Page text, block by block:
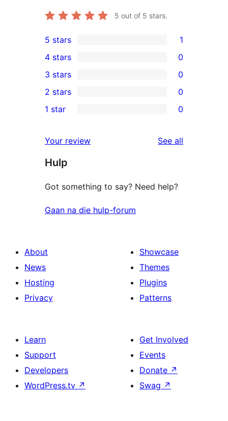
5 out of 5 stars.
1
5-
star
review
5 stars 1
4-
star
reviews
4 stars 0
0
3-
star
3 stars 0
2-
reviews
2 stars 0
star
reviews
1 star 0
Your review See all
Hulp
Got something to say? Need help?
Gaan na die hulp-forum
About
News
Hosting
Privacy
Showcase
Themes
Plugins
Patterns
Learn
Support
Developers
WordPress.tv ↗
Get Involved
Events
Donate ↗
Swag ↗